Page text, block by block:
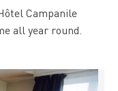
Campanile
all year round.